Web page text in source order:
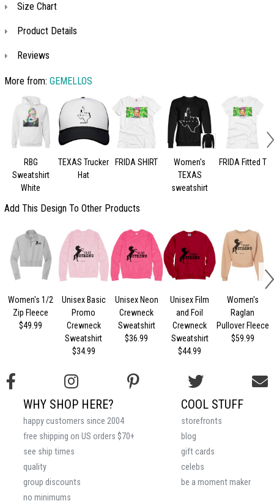
Size Chart
Product Details
Reviews
More from: GEMELLOS
RBG
Sweatshirt
White
TEXAS Trucker
Hat
FRIDA SHIRT
Women's
TEXAS
sweatshirt
FRIDA Fitted T
Add This Design To Other Products
Women's 1/2
Zip Fleece
$49.99
Unisex Basic
Promo
Crewneck
Sweatshirt
$34.99
Unisex Neon
Crewneck
Sweatshirt
$36.99
Unisex Film
and Foil
Crewneck
Sweatshirt
$44.99
Women's
Raglan
Pullover Fleece
$59.99
COOL STUFF
storefronts
blog
gift cards
celebs
be a moment maker
WHY SHOP HERE?
happy customers since 2004
free shipping on US orders $70+
see ship times
quality
group discounts
no minimums